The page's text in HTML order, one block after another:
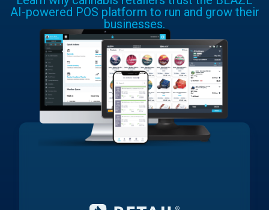
AI-powered POS platform to run and grow their
businesses.